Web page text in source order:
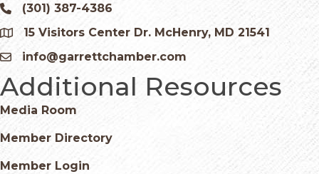
Phone icon and link
(301) 387-4386
Google Map
15 Visitors Center Dr. McHenry, MD 21541
Email icon and link
info@garrettchamber.com
Additional Resources
Media Room
Member Directory
Member Login